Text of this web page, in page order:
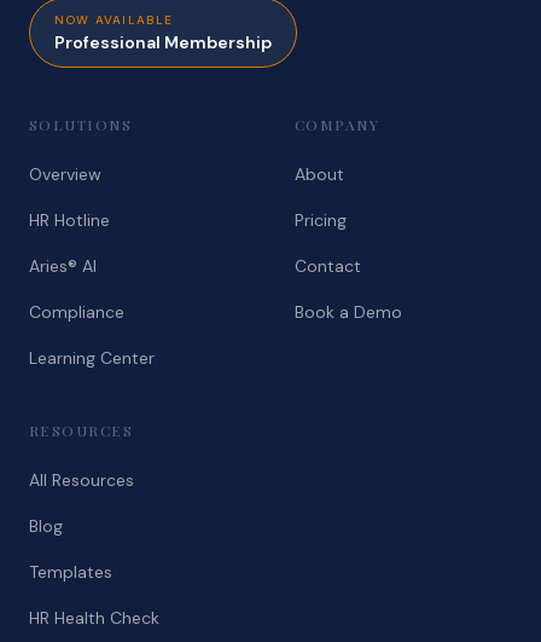
NOW AVAILABLE
Professional Membership
SOLUTIONS
Overview
HR Hotline
Aries® AI
Compliance
Learning Center
COMPANY
About
Pricing
Contact
Book a Demo
RESOURCES
All Resources
Blog
Templates
HR Health Check